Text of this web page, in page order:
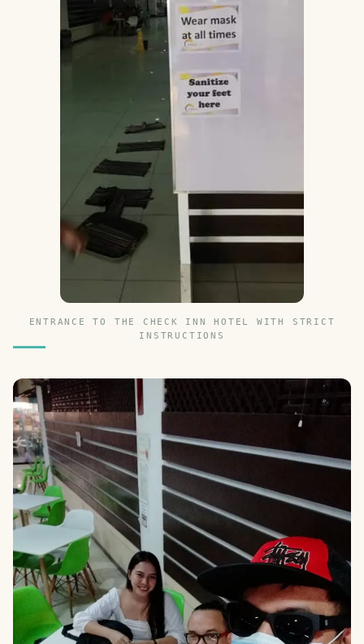
ENTRANCE TO THE CHECK INN HOTEL WITH STRICT
INSTRUCTIONS